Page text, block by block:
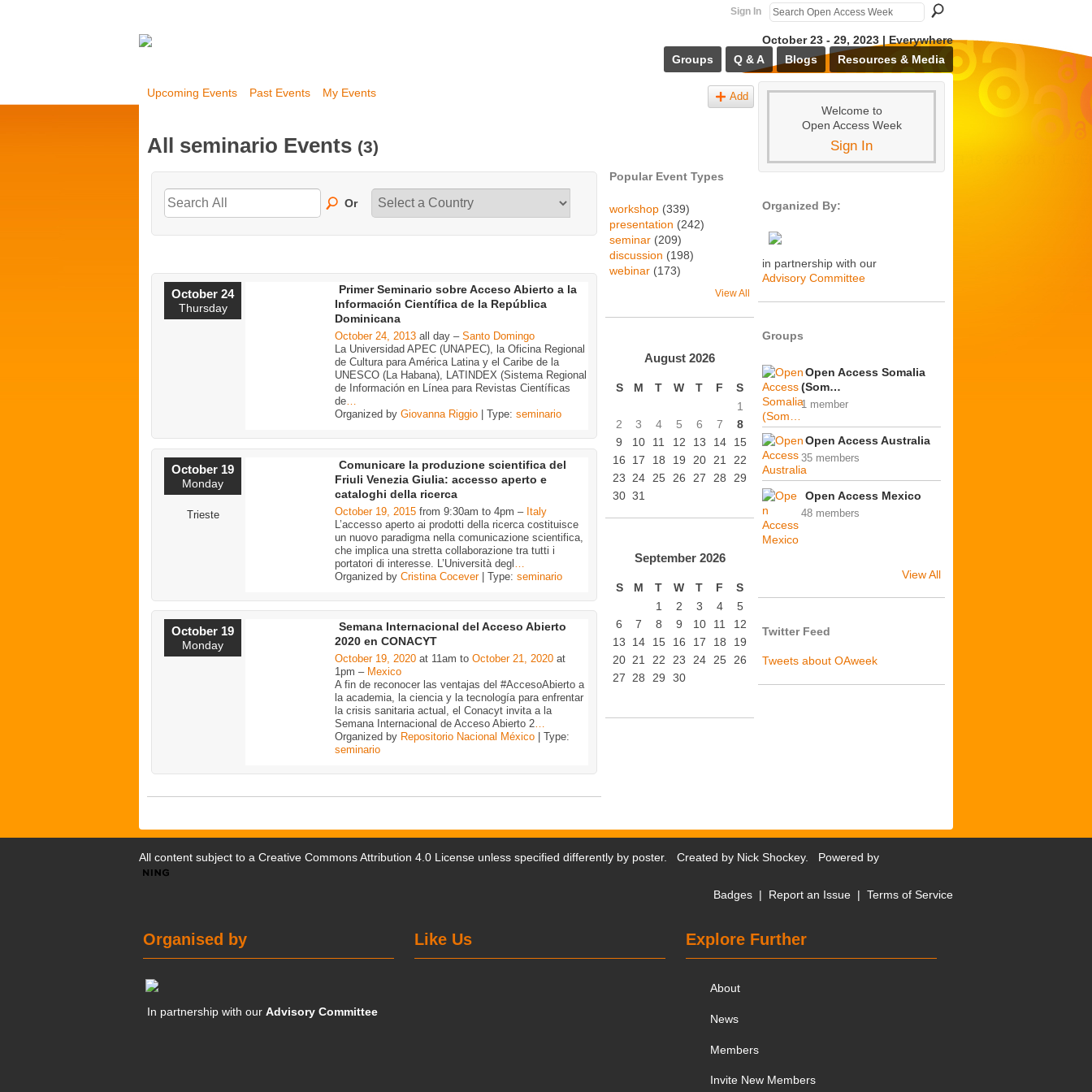
Sign In
October 23 - 29, 2023 | Everywhere
Groups
Q & A Blogs Resources & Media
Upcoming Events Past Events My Events Add
All seminario Events (3)
Or
October 24
Thursday
Primer Seminario sobre Acceso Abierto a la
Información Científica de la República
Dominicana
October 24, 2013 all day – Santo Domingo
La Universidad APEC (UNAPEC), la Oficina Regional
de Cultura para América Latina y el Caribe de la
UNESCO (La Habana), LATINDEX (Sistema Regional
de Información en Línea para Revistas Científicas
de…
Organized by Giovanna Riggio | Type: seminario
October 19
Monday
Trieste
Comunicare la produzione scientifica del
Friuli Venezia Giulia: accesso aperto e
cataloghi della ricerca
October 19, 2015 from 9:30am to 4pm – Italy
L’accesso aperto ai prodotti della ricerca costituisce
un nuovo paradigma nella comunicazione scientifica,
che implica una stretta collaborazione tra tutti i
portatori di interesse. L’Università degl
Organized by Cristina Cocever| Type: seminario
October 19
Monday
Semana Internacional del Acceso Abierto
2020 en CONACYT
October 19, 2020 at 11am to October 21, 2020 at
1pm – Mexico
A fin de reconocer las ventajas del #AccesoAbierto a
la academia, la ciencia y la tecnología para enfrentar
la crisis sanitaria actual, el Conacyt invita a la
Semana Internacional de Acceso Abierto 2
Organized by Repositorio Nacional México | Type:
seminario
Popular Event Types
workshop (339)
presentation (242)
seminar (209)
discussion (198)
webinar (173)
View All
August 2026
S M T W T F
S
1
2
3 4 5 6 7
8
9
10 11 12 13 14
15
16
17 18 19 20 21
22
23
24 25 26 27 28
29
30 31
September 2026
S M T W T F
S
1
2 3 4
5
6
7 8 9 10 11
12
13
14 15 16 17 18
19
20 21 22 23 24 25 26
27 28 29 30
Welcome to
Open Access Week
Sign In
Organized By:
in partnership with our
Advisory Committee
Groups
Open Access Somalia
(Som…
1 member
Open Access Australia
35 members
Open Access Mexico
48 members
View All
Twitter Feed
Tweets about OAweek
All content subject to a Creative Commons Attribution 4.0 License unless specified differently by poster. Created by Nick Shockey. Powered by
Badges | Report an Issue | Terms of Service
Explore Further
About
News
Members
Invite New Members
Like Us
Organised by
In partnership with ourAdvisory Committee